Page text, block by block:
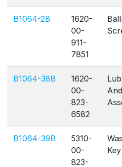
B1064-2B
1620-
00-
911-
7851
B1064-38B
1620-
00-
823-
6582
B1064-39B
5310-
00-
823-
Key